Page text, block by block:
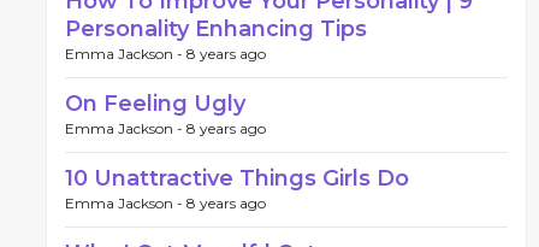
Personality Enhancing Tips
Emma Jackson - 8 years ago
On Feeling Ugly
Emma Jackson - 8 years ago
10 Unattractive Things Girls Do
Emma Jackson - 8 years ago